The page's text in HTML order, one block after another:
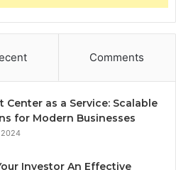
Comments
Center as a Service: Scalable
for Modern Businesses
2024
Investor An Effective